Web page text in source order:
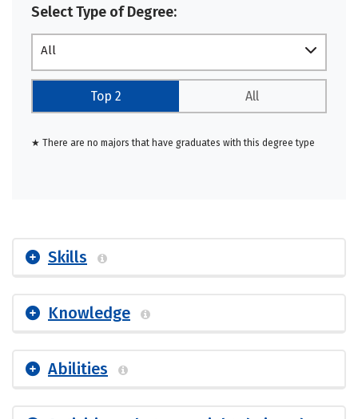
Select Type of Degree:
All
Top 2 All
★ There are no majors that have graduates with this degree type
Skills
Knowledge
Abilities